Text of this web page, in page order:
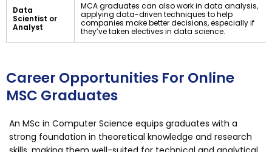
Data
Scientist or
Analyst
MCA graduates can also work in data analysis,
applying data-driven techniques to help
companies make better decisions, especially if
they’ve taken electives in data science.
Career Opportunities For Online
MSC Graduates
An MSc in Computer Science equips graduates with a
strong foundation in theoretical knowledge and research